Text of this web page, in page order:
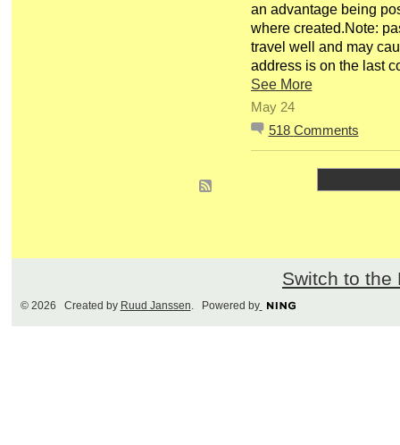
an advantage being
where created.Note:
travel well and may
address is on the last
See More
May 24
518 Comments
Switch to the
© 2026 Created by Ruud Janssen . Powered by